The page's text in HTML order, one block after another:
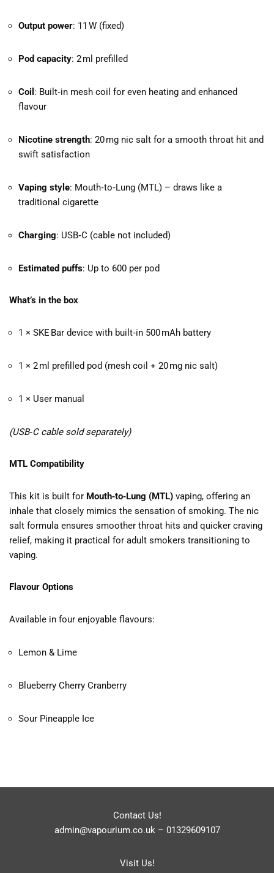
Output power: 11 W (fixed)
Pod capacity: 2 ml prefilled
Coil : Built‑in mesh coil for even heating and enhanced
flavour
Nicotine strength: 20 mg nic salt for a smooth throat hit and
swift satisfaction
Vaping style: Mouth‑to‑Lung (MTL) – draws like a
traditional cigarette
Charging: USB‑C (cable not included)
Estimated puffs: Up to 600 per pod
What’s in the box
1 × SKE Bar device with built‑in 500 mAh battery
1 × 2 ml prefilled pod (mesh coil + 20 mg nic salt)
1 × User manual
(USB‑C cable sold separately)
MTL Compatibility
This kit is built for Mouth‑to‑Lung (MTL) vaping, offering an
inhale that closely mimics the sensation of smoking. The nic
salt formula ensures smoother throat hits and quicker craving
relief, making it practical for adult smokers transitioning to
vaping.
Flavour Options
Available in four enjoyable flavours:
Lemon & Lime
Blueberry Cherry Cranberry
Sour Pineapple Ice
Contact Us!
admin@vapourium.co.uk– 01329609107
Visit Us!